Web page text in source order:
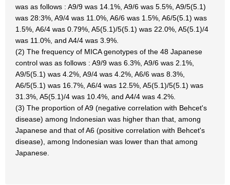
was as follows : A9/9 was 14.1%, A9/6 was 5.5%, A9/5(5.1)
was 28:3%, A9/4 was 11.0%, A6/6 was 1.5%, A6/5(5.1) was
1.5%, A6/4 was 0.79%, A5(5.1)/5(5.1) was 22.0%, A5(5.1)/4
was 11.0%, and A4/4 was 3.9%.
(2) The frequency of MICA genotypes of the 48 Japanese
control was as follows : A9/9 was 6.3%, A9/6 was 2.1%,
A9/5(5.1) was 4.2%, A9/4 was 4.2%, A6/6 was 8.3%,
A6/5(5.1) was 16.7%, A6/4 was 12.5%, A5(5.1)/5(5.1) was
31.3%, A5(5.1)/4 was 10.4%, and A4/4 was 4.2%.
(3) The proportion of A9 (negative correlation with Behcet's
disease) among Indonesian was higher than that, among
Japanese and that of A6 (positive correlation with Behcet's
disease), among Indonesian was lower than that among
Japanese.